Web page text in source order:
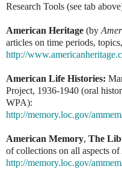
Research Tools (see tab
American Heritage (by
articles on time periods,
http://
American Life Histories:
Project, 1936-1940 (oral
WPA):
http://memory.loc.gov/
American Memory, The
of collections on all aspects
http://memory.loc.gov/